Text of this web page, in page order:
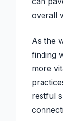
overall
As the
finding
more
restful